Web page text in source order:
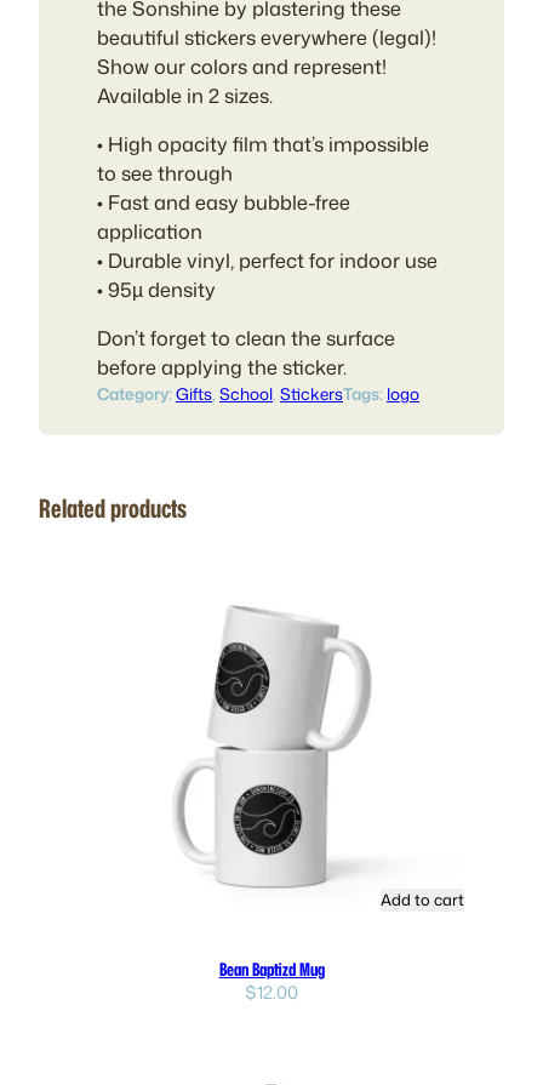
4
.
0
the Sonshine by plastering these
beautiful stickers everywhere (legal)!
Show our colors and represent!
Available in 2 sizes.
• High opacity film that’s impossible
to see through
• Fast and easy bubble-free
application
• Durable vinyl, perfect for indoor use
• 95µ density
Don’t forget to clean the surface
before applying the sticker.
Category: Gifts, School, StickersTags: logo
Related products
Add to cart
Bean Baptizd Mug
$12.00